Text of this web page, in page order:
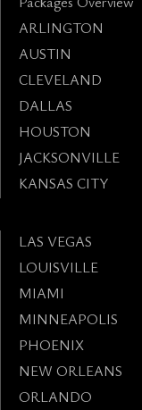
ARLINGTON
AUSTIN
CLEVELAND
DALLAS
HOUSTON
JACKSONVILLE
KANSAS CITY
LAS VEGAS
LOUISVILLE
MIAMI
MINNEAPOLIS
PHOENIX
NEW ORLEANS
ORLANDO